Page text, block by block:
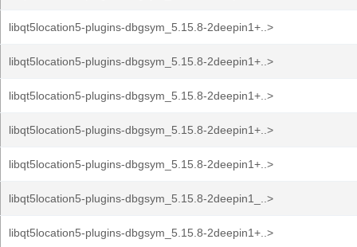
libqt5location5-plugins-dbgsym_5.15.8-2deepin1+..>
libqt5location5-plugins-dbgsym_5.15.8-2deepin1+..>
libqt5location5-plugins-dbgsym_5.15.8-2deepin1+..>
libqt5location5-plugins-dbgsym_5.15.8-2deepin1+..>
libqt5location5-plugins-dbgsym_5.15.8-2deepin1+..>
libqt5location5-plugins-dbgsym_5.15.8-2deepin1_..>
libqt5location5-plugins-dbgsym_5.15.8-2deepin1+..>